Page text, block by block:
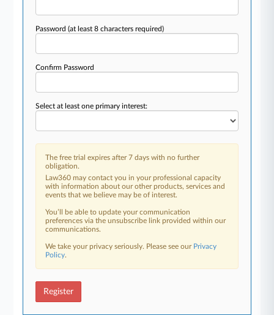
Password(at least 8 characters required)
Confirm Password
Select at least one primary interest:
The free trial expires after 7 days with no further
obligation.
Law360 may contact you in your professional capacity
with information about our other products, services and
events that we believe may be of interest.
You’ll be able to update your communication
preferences via the unsubscribe link provided within our
communications.
We take your privacy seriously. Please see our Privacy
Policy.
Register